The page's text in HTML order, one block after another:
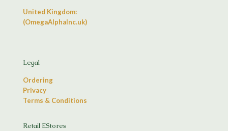
United Kingdom:
(OmegaAlphaInc.uk)
Legal
Ordering
Privacy
Terms & Conditions
Retail EStores